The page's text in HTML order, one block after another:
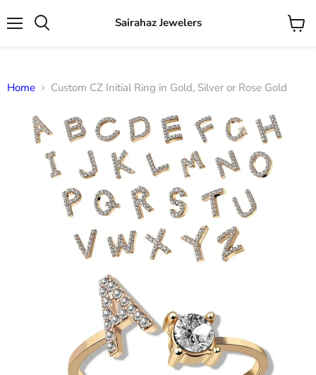
Sairahaz Jewelers
View
Home Custom CZ Initial Ring in Gold, Silver or Rose Gold